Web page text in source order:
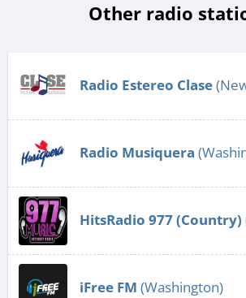
Other radio
Radio Estereo Clase
Radio Musiquera
HitsRadio 977 (Country)
iFree FM (Washington)